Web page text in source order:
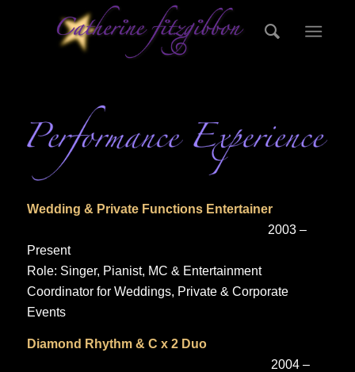
Wedding & Private Functions Entertainer
2003 –
Present
Role: Singer, Pianist, MC & Entertainment
Coordinator for Weddings, Private & Corporate
Events
Diamond Rhythm & C x 2 Duo
2004 –